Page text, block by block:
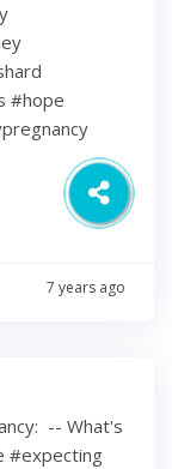
#hope
7 years ago
-- What's
#expecting